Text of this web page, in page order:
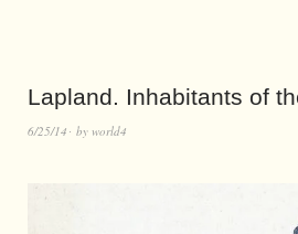
Lapland. Inhabitants of
6/25/14 by world4